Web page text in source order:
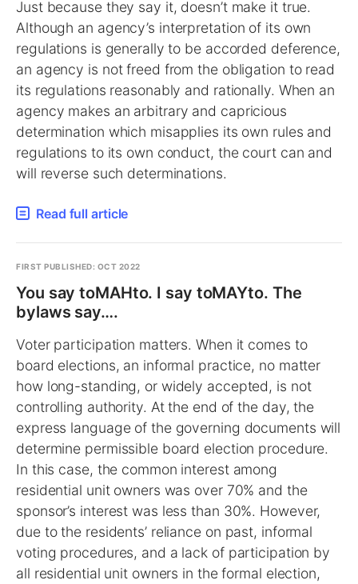
Just because they say it, doesn’t make it true.
Although an agency’s interpretation of its own
regulations is generally to be accorded deference,
an agency is not freed from the obligation to read
its regulations reasonably and rationally. When an
agency makes an arbitrary and capricious
determination which misapplies its own rules and
regulations to its own conduct, the court can and
will reverse such determinations.
Read full article
FIRST PUBLISHED: OCT 2022
You say toMAHto. I say toMAYto. The
bylaws say….
Voter participation matters. When it comes to
board elections, an informal practice, no matter
how long-standing, or widely accepted, is not
controlling authority. At the end of the day, the
express language of the governing documents will
determine permissible board election procedure.
In this case, the common interest among
residential unit owners was over 70% and the
sponsor’s interest was less than 30%. However,
due to the residents’ reliance on past, informal
voting procedures, and a lack of participation by
all residential unit owners in the formal election,